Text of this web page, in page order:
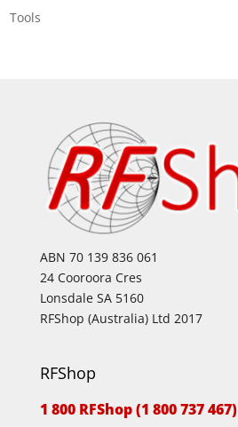
Tools
ABN 70 139 836 061
24 Cooroora Cres
Lonsdale SA 5160
RFShop (Australia) Ltd 2017
RFShop
1 800 RFShop (1 800 737 467)